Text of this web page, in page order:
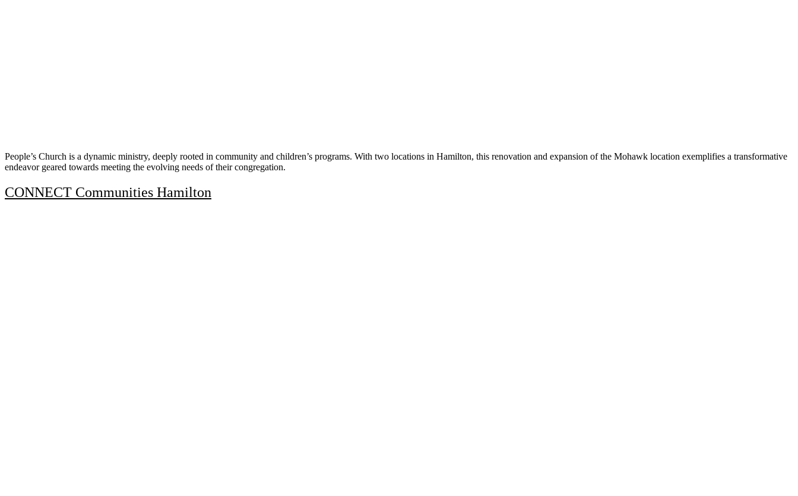
People’s Church is a dynamic ministry, deeply rooted in community and children’s programs. With two locations in Hamilton, this renovation and expansion of the Mohawk location exemplifies a transformative
endeavor geared towards meeting the evolving needs of their congregation.
CONNECT Communities Hamilton